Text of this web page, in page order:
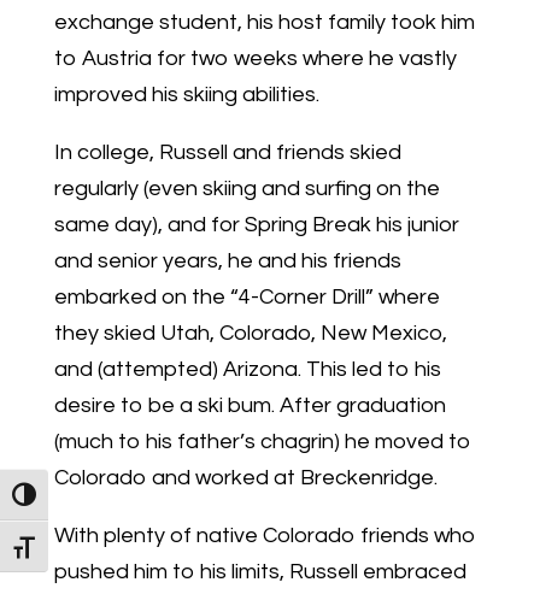
Toggle High Contrast
Toggle Font size
exchange student, his host family took him
to Austria for two weeks where he vastly
improved his skiing abilities.
In college, Russell and friends skied
regularly (even skiing and surfing on the
same day), and for Spring Break his junior
and senior years, he and his friends
embarked on the “4-Corner Drill” where
they skied Utah, Colorado, New Mexico,
and (attempted) Arizona. This led to his
desire to be a ski bum. After graduation
(much to his father’s chagrin) he moved to
Colorado and worked at Breckenridge.
With plenty of native Colorado friends who
pushed him to his limits, Russell embraced